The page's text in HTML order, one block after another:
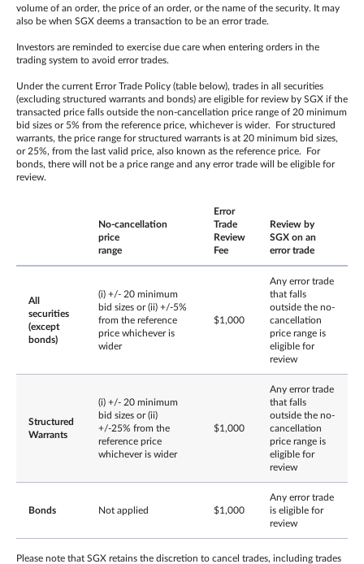
volume of an order, the price of an order, or the name of the security. It may
also be when SGX deems a transaction to be an error trade.
Investors are reminded to exercise due care when entering orders in the
trading system to avoid error trades.
Under the current Error Trade Policy (table below), trades in all securities
(excluding structured warrants and bonds) are eligible for review by SGX if the
transacted price falls outside the non-cancellation price range of 20 minimum
bid sizes or 5% from the reference price, whichever is wider. For structured
warrants, the price range for structured warrants is at 20 minimum bid sizes,
or 25%, from the last valid price, also known as the reference price. For
bonds, there will not be a price range and any error trade will be eligible for
review.
No-cancellation
price
range
Error
Trade
Review
Fee
Review by
SGX on an
error trade
All
securities
(except
bonds)
(i) +/- 20 minimum
bid sizes or (ii) +/-5%
from the reference
price whichever is
wider
$1,000
Any error trade
that falls
outside the no-
cancellation
price range is
eligible for
review
Structured
Warrants
(i) +/- 20 minimum
bid sizes or (ii)
+/-25% from the
reference price
whichever is wider
$1,000
Any error trade
that falls
outside the no-
cancellation
price range is
eligible for
review
Bonds Not applied $1,000
Any error trade
is eligible for
review
Please note that SGX retains the discretion to cancel trades, including trades